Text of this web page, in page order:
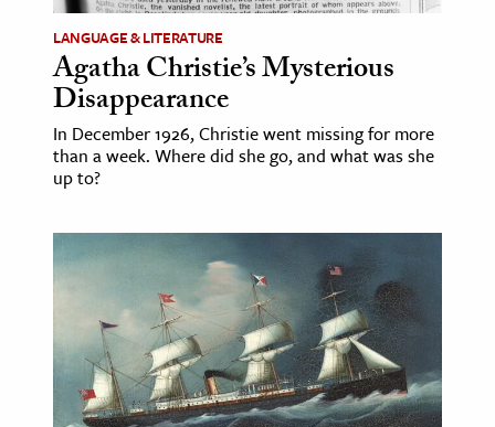
& The Environment
& Economics
The Editors
LANGUAGE & LITERATURE
Agatha Christie’s Mysterious
Disappearance
In December 1926, Christie went missing for more
than a week. Where did she go, and what was she
up to?